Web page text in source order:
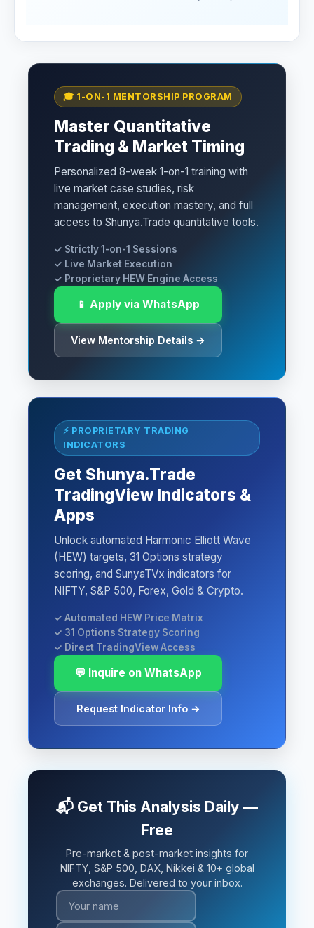
🎓 1-ON-1 MENTORSHIP PROGRAM
Master Quantitative
Trading & Market Timing
Personalized 8-week 1-on-1 training with
live market case studies, risk
management, execution mastery, and full
access to Shunya.Trade quantitative tools.
✓ Strictly 1-on-1 Sessions
✓ Live Market Execution
✓ Proprietary HEW Engine Access
📱 Apply via WhatsApp
View Mentorship Details →
⚡ PROPRIETARY TRADING
INDICATORS
Get Shunya.Trade
TradingView Indicators &
Apps
Unlock automated Harmonic Elliott Wave
(HEW) targets, 31 Options strategy
scoring, and SunyaTVx indicators for
NIFTY, S&P 500, Forex, Gold & Crypto.
✓ Automated HEW Price Matrix
✓ 31 Options Strategy Scoring
✓ Direct TradingView Access
💬 Inquire on WhatsApp
Request Indicator Info →
📬 Get This Analysis Daily —
Free
Pre-market & post-market insights for
NIFTY, S&P 500, DAX, Nikkei & 10+ global
exchanges. Delivered to your inbox.